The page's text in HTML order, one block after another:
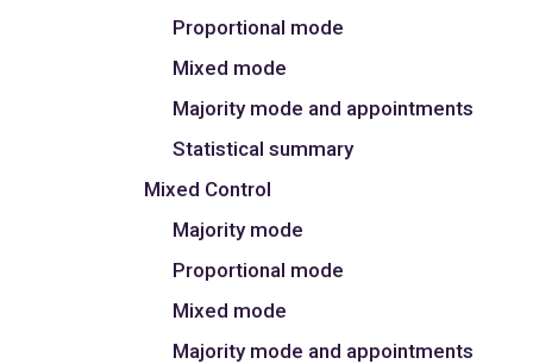
Proportional mode
Mixed mode
Majority mode and appointments
Statistical summary
Mixed Control
Majority mode
Proportional mode
Mixed mode
Majority mode and appointments